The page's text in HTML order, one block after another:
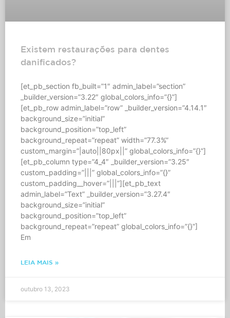
Existem restaurações para dentes
danificados?
[et_pb_section fb_built=”1″ admin_label=”section”
_builder_version=”3.22″ global_colors_info=”{}”]
[et_pb_row admin_label=”row” _builder_version=”4.14.1″
background_size=”initial”
background_position=”top_left”
background_repeat=”repeat” width=”77.3%”
custom_margin=”|auto||80px||” global_colors_info=”{}”]
[et_pb_column type=”4_4″ _builder_version=”3.25″
custom_padding=”|||” global_colors_info=”{}”
custom_padding__hover=”|||”][et_pb_text
admin_label=”Text” _builder_version=”3.27.4″
background_size=”initial”
background_position=”top_left”
background_repeat=”repeat” global_colors_info=”{}”]
Em
LEIA MAIS »
outubro 13, 2023